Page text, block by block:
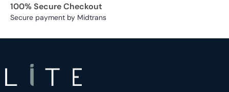
100% Secure Checkout
Secure payment by Midtrans